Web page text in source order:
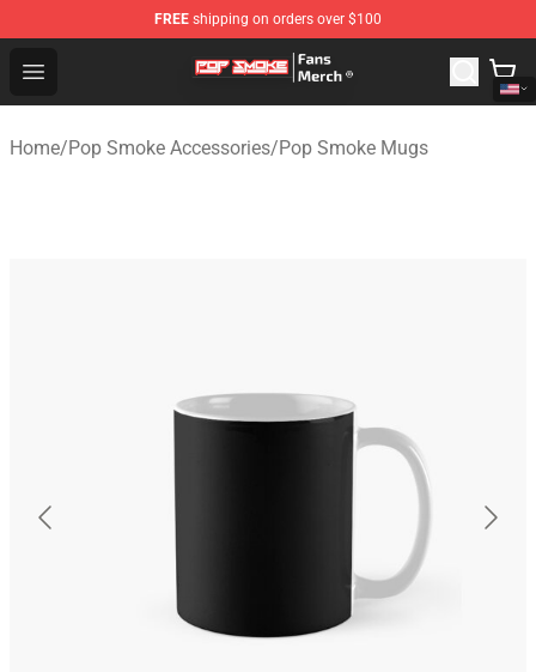
FREE shipping on orders over $100
Open menu
Pop Smoke Store - Official Pop Smoke Merchandise
Home/Pop Smoke Accessories/Pop Smoke Mugs